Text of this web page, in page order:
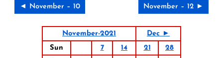
◄ November – 10 November – 12 ►
November-2021
Dec ►
Sun
7 14 21
28